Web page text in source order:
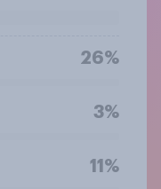
26%
3%
11%